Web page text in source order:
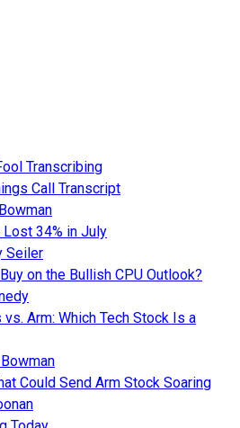
Transcribing
Call Transcript
34% in July
Seiler
on the Bullish CPU Outlook?
Arm: Which Tech Stock Is a
Could Send Arm Stock Soaring